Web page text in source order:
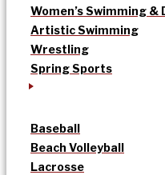
Women’s Swimming &
Artistic Swimming
Wrestling
Spring Sports
Baseball
Beach Volleyball
Lacrosse